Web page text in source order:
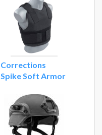
Corrections
Spike Soft Armor